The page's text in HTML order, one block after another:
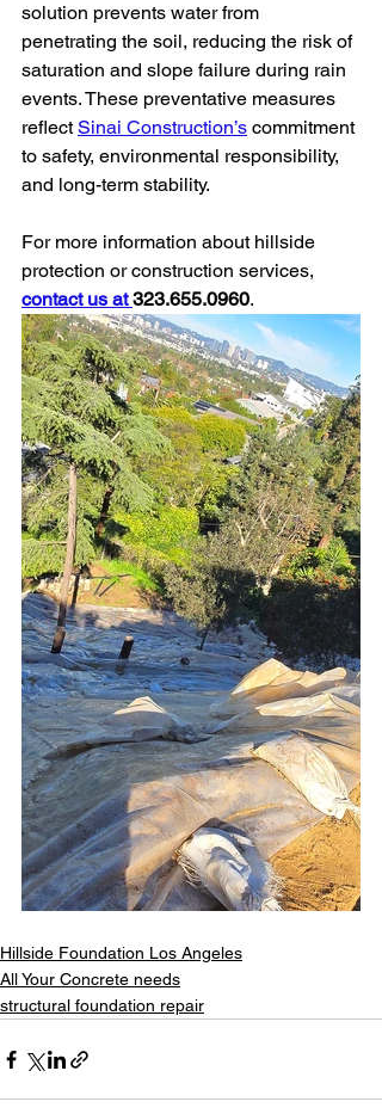
solution prevents water from
penetrating the soil, reducing the risk of
saturation and slope failure during rain
events. These preventative measures
reflect Sinai Construction’s commitment
to safety, environmental responsibility,
and long-term stability.
For more information about hillside
protection or construction services,
contact us at 323.655.0960.
Hillside Foundation Los Angeles
All Your Concrete needs
structural foundation repair